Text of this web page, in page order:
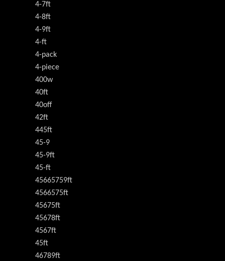
4-7ft
4-8ft
4-9ft
4-ft
4-pack
4-piece
400w
40ft
40off
42ft
445ft
45-9
45-9ft
45-ft
45665759ft
4566575ft
45675ft
45678ft
4567ft
45ft
46789ft